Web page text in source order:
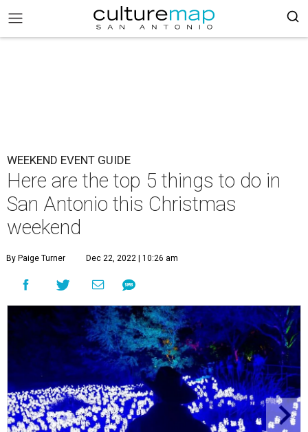
WEEKEND EVENT GUIDE
Here are the top 5 things to do in
San Antonio this Christmas
weekend
By Paige Turner Dec 22, 2022 | 10:26 am